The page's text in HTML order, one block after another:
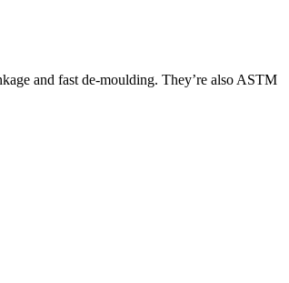
and fast de-moulding. They’re also ASTM